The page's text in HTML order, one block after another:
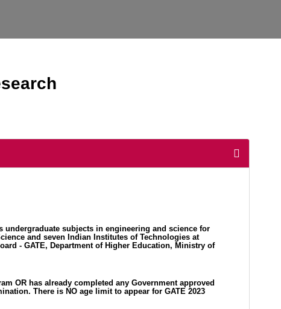
subjects in engineering and science for
and seven Indian Institutes of Technologies at
- GATE, Department of Higher Education, Ministry of
OR has already completed any Government approved
There is NO age limit to appear for GATE 2023